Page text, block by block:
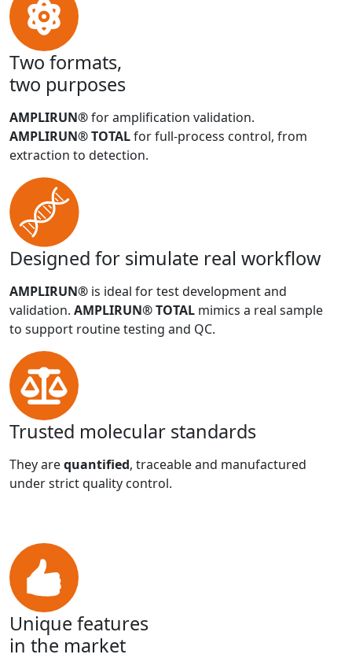
Two formats,
two purposes
AMPLIRUN®for amplification validation.
AMPLIRUN® TOTALfor full-process control, from
extraction to detection.
Designed for simulate real workflow
AMPLIRUN® is ideal for test development and
validation. AMPLIRUN® TOTAL mimics a real sample
to support routine testing and QC.
Trusted molecular standards
They arequantified, traceable and manufactured
under strict quality control.
Unique features
in the market